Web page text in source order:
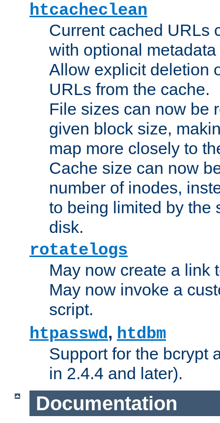
htcacheclean
Current cached URLs
with optional
Allow explicit deletion
URLs from the cache.
File sizes can now be
given block size,
map more closely to
Cache size can now
number of inodes,
to being limited by the
disk.
rotatelogs
May now create a link
May now invoke a
script.
htpasswd, htdbm
Support for the bcrypt
in 2.4.4 and later).
Documentation